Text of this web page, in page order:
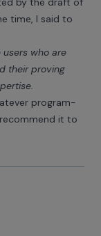
time, I said to
who are
their proving
program-
it to